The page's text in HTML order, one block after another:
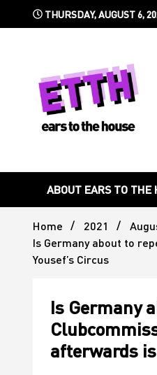
THURSDAY, AUGUST 6,
ABOUT EARS TO THE
Home 2021
Is Germany about to
Yousef’s Circus
Is Germany
afterwards